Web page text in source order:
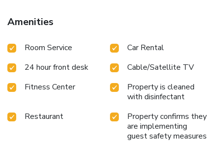
Amenities
Room Service
Car Rental
24 hour front desk
Cable/Satellite TV
Fitness Center
Property is cleaned
with disinfectant
Restaurant
Property confirms they
are implementing
guest safety measures